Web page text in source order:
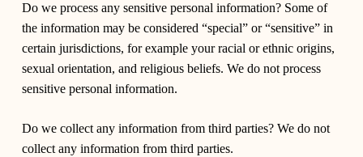
Do we process any sensitive personal information?Some of
the information may be considered “special” or “sensitive” in
certain jurisdictions, for example your racial or ethnic origins,
sexual orientation, and religious beliefs. We do not process
sensitive personal information.
Do we collect any information from third parties?We do not
collect any information from third parties.